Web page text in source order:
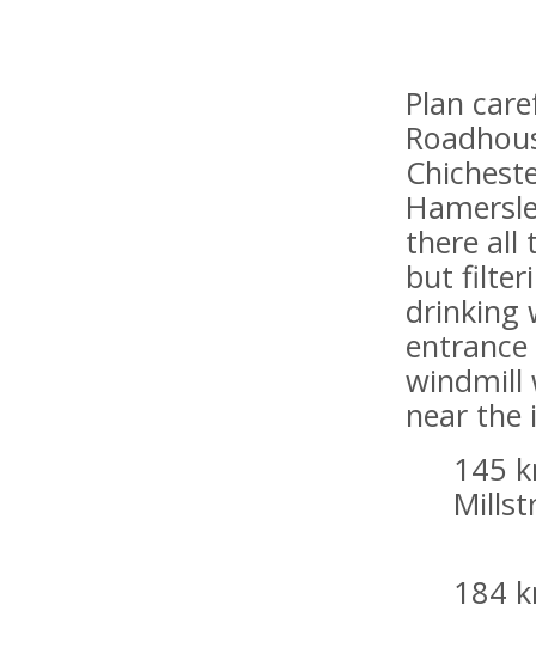
Plan
there all
but
drinking
windmill
near
145
184